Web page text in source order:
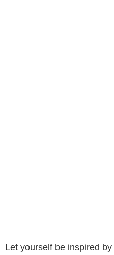
Let yourself be inspired